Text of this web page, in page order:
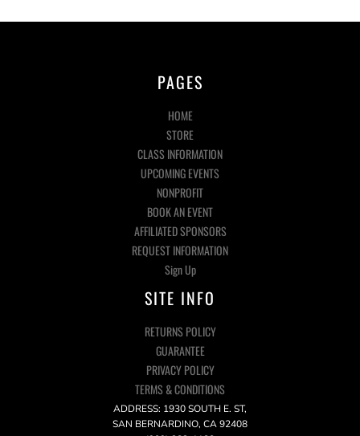
PAGES
HOME
STORE
CLASS INFORMATION
UPCOMING EVENTS
NONPROFIT
BOOK AN EVENT
AFFILIATED SPONSORS
REQUEST INFORMATION
Sign Up
SITE INFO
RETURNS POLICY
GUARANTEE
PRIVACY POLICY
TERMS & CONDITIONS
ADDRESS: 1930 SOUTH E. ST,
SAN BERNARDINO, CA 92408